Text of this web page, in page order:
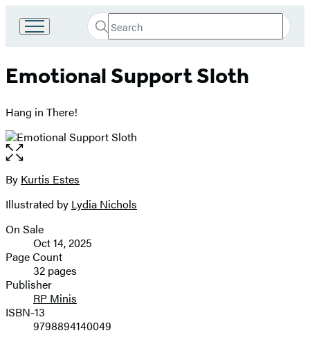
Book
Group
Search
Search
Submit
Emotional Support Sloth
Hang in There!
Open
the
full-
image
Contributors
By Kurtis Estes
Illustrated by Lydia Nichols
Formats
and
Prices
On Sale
Oct 14, 2025
Page Count
32 pages
Publisher
RP Minis
ISBN-13
9798894140049